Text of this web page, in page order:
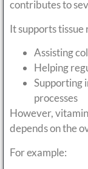
contributes to
It supports tissue
Assisting
Helping
Supporting
processes
However,
depends on the
For example: